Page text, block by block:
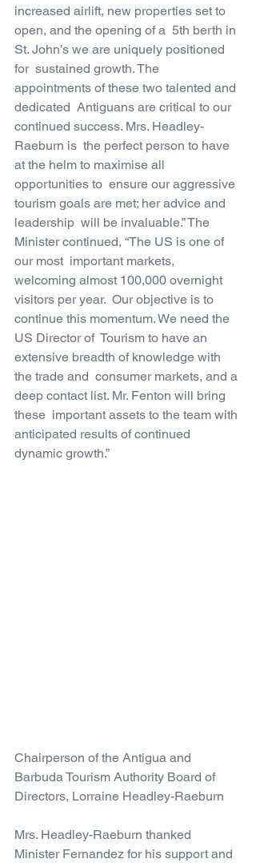
increased airlift, new properties set to
open, and the opening of a  5th berth in
St. John’s we are uniquely positioned
for  sustained growth. The
appointments of these two talented and
dedicated  Antiguans are critical to our
continued success. Mrs. Headley-
Raeburn is  the perfect person to have
at the helm to maximise all
opportunities to  ensure our aggressive
tourism goals are met; her advice and
leadership  will be invaluable.” The
Minister continued, “The US is one of
our most  important markets,
welcoming almost 100,000 overnight
visitors per year.  Our objective is to
continue this momentum. We need the
US Director of  Tourism to have an
extensive breadth of knowledge with
the trade and  consumer markets, and a
deep contact list. Mr. Fenton will bring
these  important assets to the team with
anticipated results of continued
dynamic growth.”
Chairperson of the Antigua and
Barbuda Tourism Authority Board of
Directors, Lorraine Headley-Raeburn
Mrs. Headley-Raeburn thanked
Minister Fernandez for his support and